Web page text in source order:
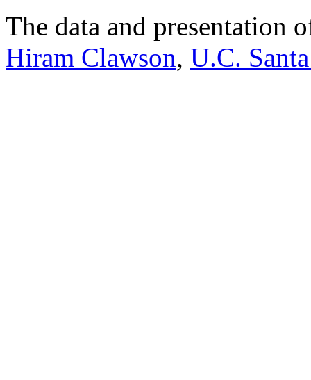
The data and presentation
Hiram Clawson, U.C.